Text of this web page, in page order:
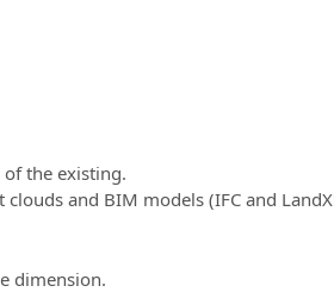
the existing.
and BIM models (IFC and
dimension.